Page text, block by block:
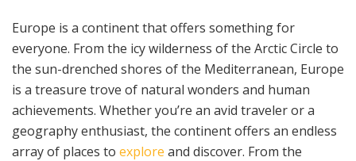
Europe is a continent that offers something for
everyone. From the icy wilderness of the Arctic Circle to
the sun-drenched shores of the Mediterranean, Europe
is a treasure trove of natural wonders and human
achievements. Whether you’re an avid traveler or a
geography enthusiast, the continent offers an endless
array of places to explore and discover. From the